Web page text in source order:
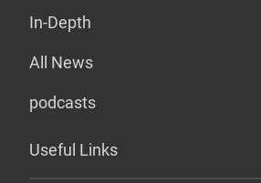
In-Depth
All News
podcasts
Useful Links